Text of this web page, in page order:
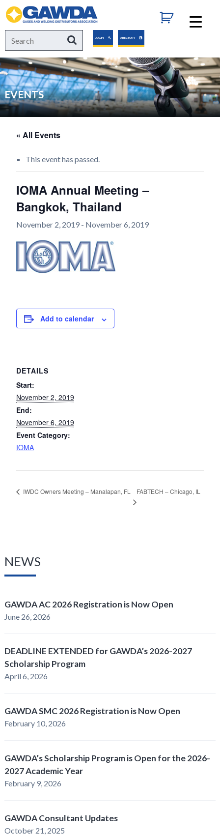
GAWDA
Search
for:
SearchLOGIN DIRECTORY
EVENTS
« All Events
This event has passed.
IOMA Annual Meeting –
Bangkok, Thailand
November 2, 2019- November 6, 2019
Add to calendar
DETAILS
Start:
November 2, 2019
End:
November 6, 2019
Event Category:
IOMA
IWDC Owners Meeting – Manalapan, FL FABTECH – Chicago, IL
NEWS
GAWDA AC 2026 Registration is Now Open
June 26, 2026
DEADLINE EXTENDED for GAWDA’s 2026-2027
Scholarship Program
April 6, 2026
GAWDA SMC 2026 Registration is Now Open
February 10, 2026
GAWDA’s Scholarship Program is Open for the 2026-
2027 Academic Year
February 9, 2026
GAWDA Consultant Updates
October 21, 2025